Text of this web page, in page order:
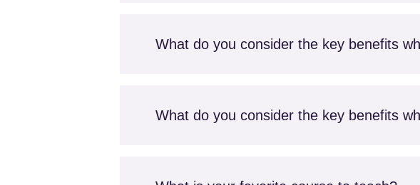
What do you consider the key benefits
What do you consider the key benefits